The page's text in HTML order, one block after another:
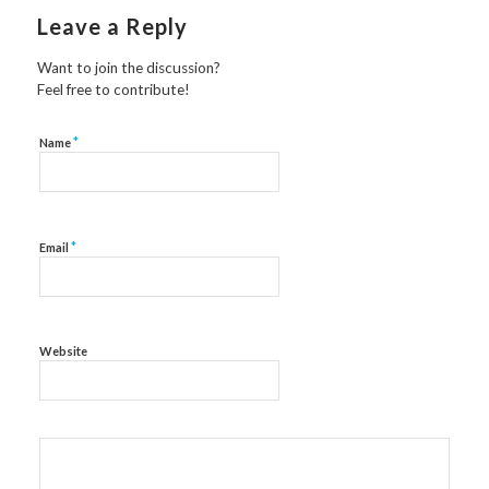
Leave a Reply
Want to join the discussion?
Feel free to contribute!
Name*
Email *
Website